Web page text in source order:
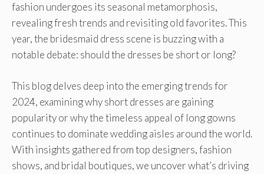
fashion undergoes its seasonal metamorphosis,
revealing fresh trends and revisiting old favorites. This
year, the bridesmaid dress scene is buzzing with a
notable debate: should the dresses be short or long?
This blog delves deep into the emerging trends for
2024, examining why short dresses are gaining
popularity or why the timeless appeal of long gowns
continues to dominate wedding aisles around the world.
With insights gathered from top designers, fashion
shows, and bridal boutiques, we uncover what’s driving